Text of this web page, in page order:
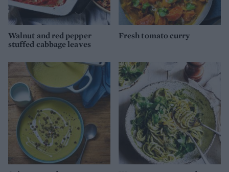
Walnut and red pepper
stuffed cabbage leaves
Fresh tomato curry